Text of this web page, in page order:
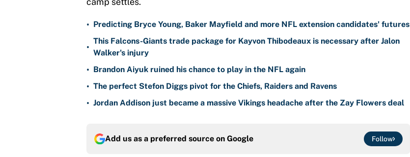
• Predicting Bryce Young, Baker Mayfield and more NFL extension candidates' futures
•
This Falcons-Giants trade package for Kayvon Thibodeaux is necessary after Jalon
Walker's injury
• Brandon Aiyuk ruined his chance to play in the NFL again
• The perfect Stefon Diggs pivot for the Chiefs, Raiders and Ravens
• Jordan Addison just became a massive Vikings headache after the Zay Flowers deal
Add us as a preferred source on Google Follow